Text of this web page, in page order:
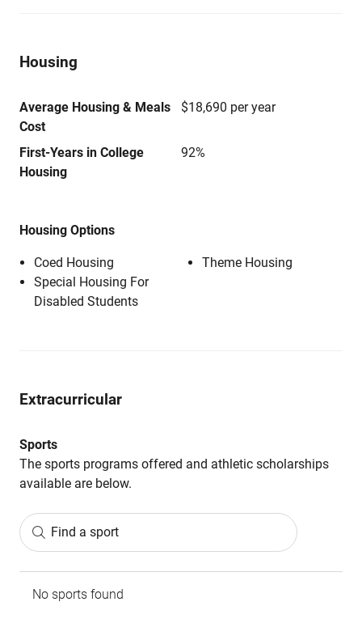
Housing
Average Housing & Meals
Cost
$18,690 per year
First-Years in College
Housing
92%
Housing Options
Coed Housing
Special Housing For
Disabled Students
Theme Housing
Extracurricular
Sports
The sports programs offered and athletic scholarships
available are below.
Find a sport
No sports found